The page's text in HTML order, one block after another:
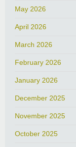
May 2026
April 2026
March 2026
February 2026
January 2026
December 2025
November 2025
October 2025